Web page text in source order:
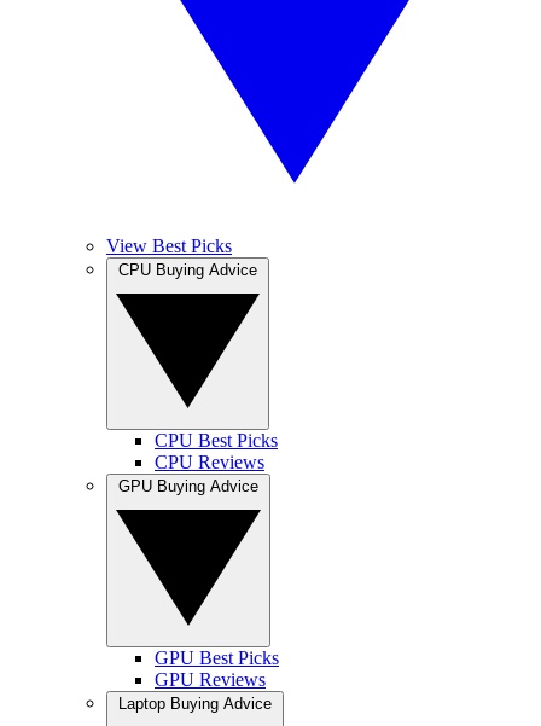
View Best Picks
CPU Best Picks
CPU Reviews
GPU Best Picks
GPU Reviews